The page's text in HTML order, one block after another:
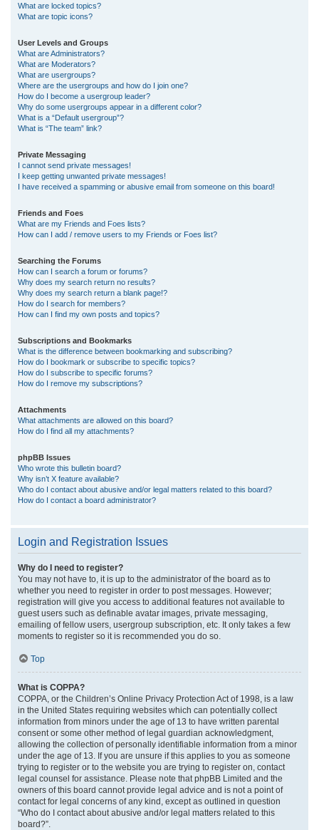
What are locked topics?
What are topic icons?
User Levels and Groups
What are Administrators?
What are Moderators?
What are usergroups?
Where are the usergroups and how do I join one?
How do I become a usergroup leader?
Why do some usergroups appear in a different color?
What is a “Default usergroup”?
What is “The team” link?
Private Messaging
I cannot send private messages!
I keep getting unwanted private messages!
I have received a spamming or abusive email from someone on this board!
Friends and Foes
What are my Friends and Foes lists?
How can I add / remove users to my Friends or Foes list?
Searching the Forums
How can I search a forum or forums?
Why does my search return no results?
Why does my search return a blank page!?
How do I search for members?
How can I find my own posts and topics?
Subscriptions and Bookmarks
What is the difference between bookmarking and subscribing?
How do I bookmark or subscribe to specific topics?
How do I subscribe to specific forums?
How do I remove my subscriptions?
Attachments
What attachments are allowed on this board?
How do I find all my attachments?
phpBB Issues
Who wrote this bulletin board?
Why isn’t X feature available?
Who do I contact about abusive and/or legal matters related to this board?
How do I contact a board administrator?
Login and Registration Issues
Why do I need to register?
You may not have to, it is up to the administrator of the board as to
whether you need to register in order to post messages. However;
registration will give you access to additional features not available to
guest users such as definable avatar images, private messaging,
emailing of fellow users, usergroup subscription, etc. It only takes a few
moments to register so it is recommended you do so.
Top
What is COPPA?
COPPA, or the Children’s Online Privacy Protection Act of 1998, is a law
in the United States requiring websites which can potentially collect
information from minors under the age of 13 to have written parental
consent or some other method of legal guardian acknowledgment,
allowing the collection of personally identifiable information from a minor
under the age of 13. If you are unsure if this applies to you as someone
trying to register or to the website you are trying to register on, contact
legal counsel for assistance. Please note that phpBB Limited and the
owners of this board cannot provide legal advice and is not a point of
contact for legal concerns of any kind, except as outlined in question
“Who do I contact about abusive and/or legal matters related to this
board?”.